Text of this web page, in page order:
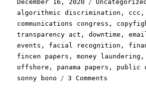
on
December 16, 2020 Uncategorized
algorithmic discrimination , ccc ,
communications congress ,
transparency act ,downtime ,
events , facial recognition ,
fincen papers ,money laundering
offshore , panama papers , public
sonny bono
3 Comments